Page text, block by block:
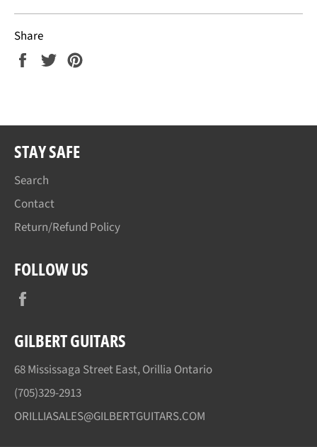
Share
Share
Tweet
STAY SAFE
Search
Contact
Return/Refund Policy
FOLLOW US
GILBERT GUITARS
68 Mississaga Street East, Orillia Ontario
(705)329-2913
ORILLIASALES@GILBERTGUITARS.COM